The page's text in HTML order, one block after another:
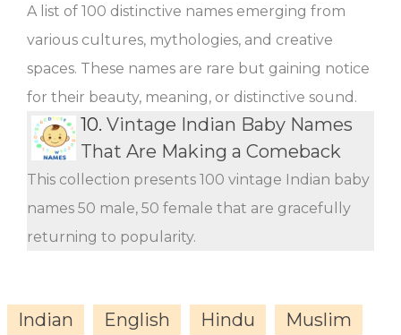
A list of 100 distinctive names emerging from
various cultures, mythologies, and creative
spaces. These names are rare but gaining notice
for their beauty, meaning, or distinctive sound.
10. Vintage Indian Baby Names
That Are Making a Comeback
This collection presents 100 vintage Indian baby
names 50 male, 50 female that are gracefully
returning to popularity.
Indian English Hindu
Muslim